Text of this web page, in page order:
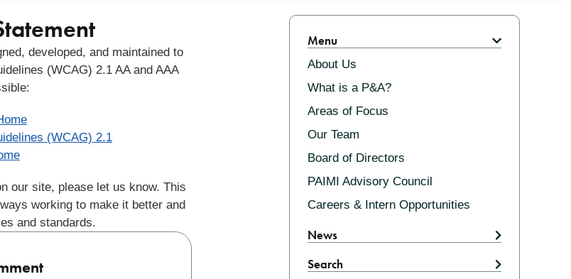
developed, and maintained to
(WCAG) 2.1 AA and AAA
(WCAG) 2.1
our site, please let us know. This
working to make it better and
and standards.
Related
Menu
About Us
What is a P&A?
Areas of Focus
Our Team
Board of Directors
PAIMI Advisory Council
Careers & Intern Opportunities
News
Search